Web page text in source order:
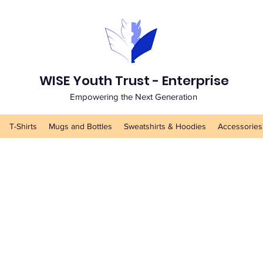
WISE Youth Trust - Enterprise
Empowering the Next Generation
T-Shirts Mugs and Bottles Sweatshirts & Hoodies Accessories